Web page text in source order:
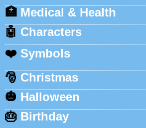
🏥 Medical & Health
🤖 Characters
❤️ Symbols
🎅 Christmas
🎃 Halloween
🎂 Birthday